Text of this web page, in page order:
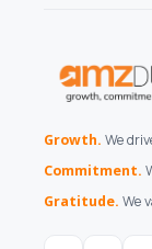
Growth. We
Commitment.
Gratitude. We